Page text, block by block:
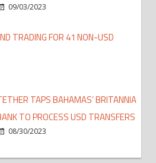
09/03/2023
TRADING FOR 41 NON-USD
TAPS BAHAMAS’ BRITANNIA
TO PROCESS USD TRANSFERS
08/30/2023